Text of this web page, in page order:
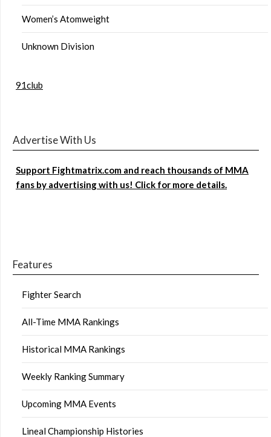
Women’s Atomweight
Unknown Division
91club
Advertise With Us
Support Fightmatrix.com and reach thousands of MMA
fans by advertising with us! Click for more details.
Features
Fighter Search
All-Time MMA Rankings
Historical MMA Rankings
Weekly Ranking Summary
Upcoming MMA Events
Lineal Championship Histories